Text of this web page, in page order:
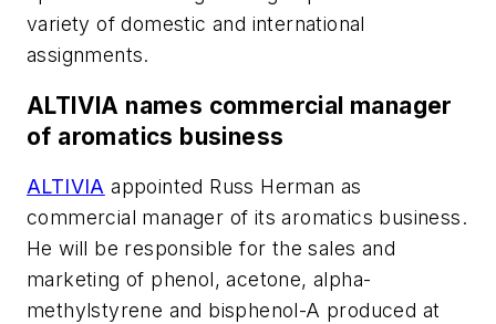
variety of domestic and international
assignments.
ALTIVIA names commercial manager
of aromatics business
ALTIVIA appointed Russ Herman as
commercial manager of its aromatics business.
He will be responsible for the sales and
marketing of phenol, acetone, alpha-
methylstyrene and bisphenol-A produced at